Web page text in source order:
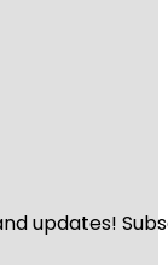
updates!